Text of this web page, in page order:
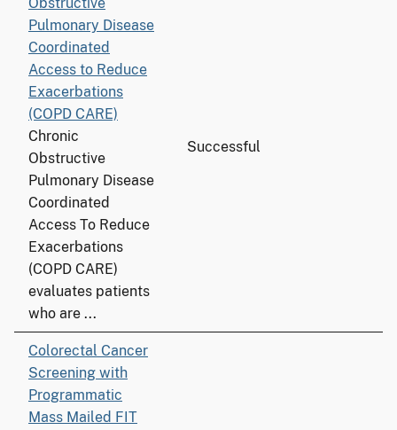
Pulmonary Disease
Coordinated
Access to Reduce
Exacerbations
(COPD CARE)
Chronic
Obstructive
Pulmonary Disease
Coordinated
Access To Reduce
Exacerbations
(COPD CARE)
evaluates patients
who are ...
Successful
Colorectal Cancer
Screening with
Programmatic
Mass Mailed FIT